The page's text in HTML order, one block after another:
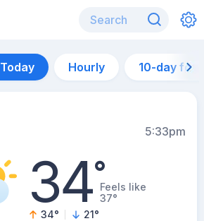
Today Hourly 10-day
5:33pm
34°Feels like
37°
34° 21°